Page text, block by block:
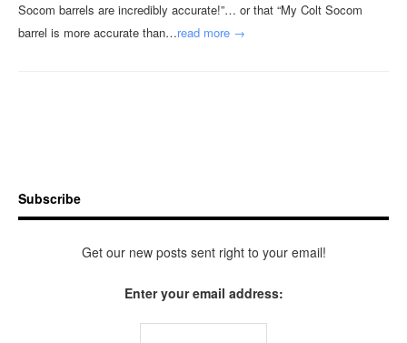
Socom barrels are incredibly accurate!”… or that “My Colt Socom
barrel is more accurate than…read more →
Subscribe
Get our new posts sent right to your email!
Enter your email address: